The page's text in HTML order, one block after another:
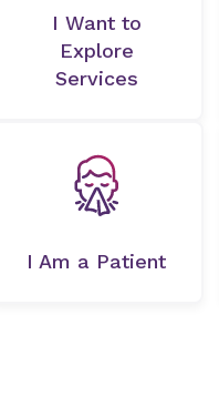
I Want to
Explore
Services
I Am a Patient